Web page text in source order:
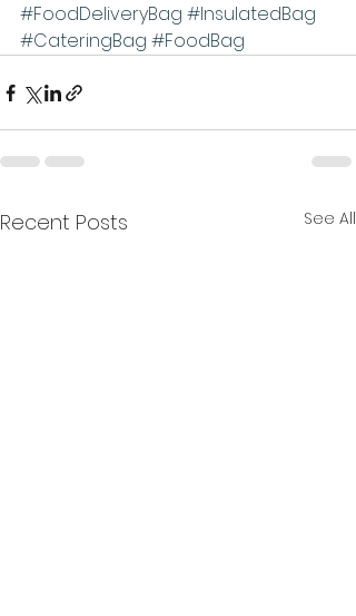
#FoodDeliveryBag #InsulatedBag
#CateringBag #FoodBag
Recent Posts See All